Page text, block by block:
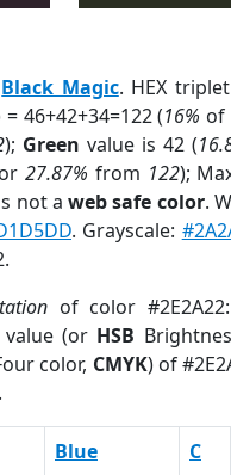
Black Magic. HEX
46+42+34=122 (16% of
); Green value is 42 (
or 27.87% from 122);
not aweb safe color.
. Grayscale:
of color #2E2A22:
(or HSB
color, CMYK) of
Blue C